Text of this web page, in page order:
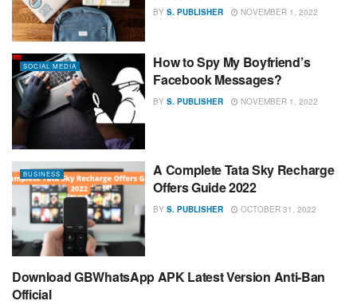
BY S. PUBLISHER NOVEMBER 1, 2022
SOCIAL MEDIA
How to Spy My Boyfriend’s
Facebook Messages?
BY S. PUBLISHER NOVEMBER 1, 2022
BUSINESS
A Complete Tata Sky Recharge
Offers Guide 2022
BY S. PUBLISHER OCTOBER 31, 2022
TECH
Download GBWhatsApp APK Latest Version Anti-Ban
Official